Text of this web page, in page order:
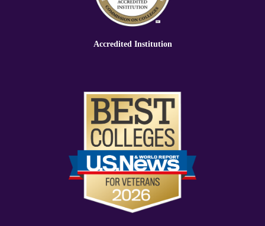
Accredited Institution